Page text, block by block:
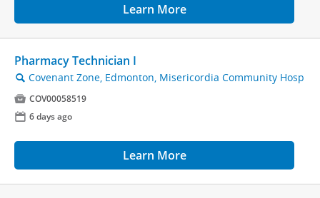
Learn More
Pharmacy Technician I
🔍 Covenant Zone, Edmonton, Misericordia Community Hosp
 COV00058519
📅 6 days ago
Learn More